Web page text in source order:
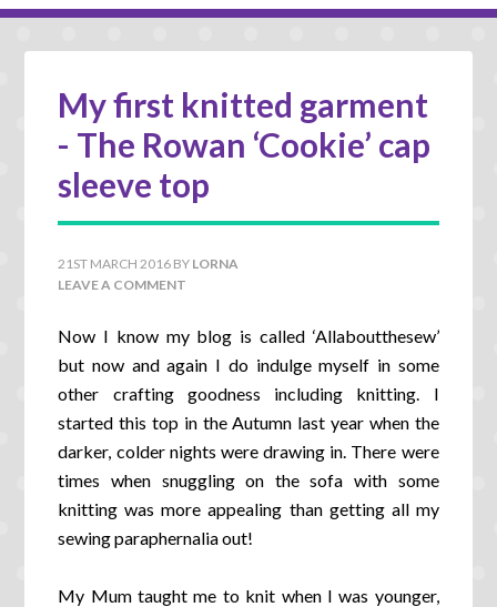
My first knitted garment
- The Rowan ‘Cookie’ cap
sleeve top
21ST MARCH 2016 BY LORNA
LEAVE A COMMENT
Now I know my blog is called ‘Allaboutthesew’
but now and again I do indulge myself in some
other crafting goodness including knitting. I
started this top in the Autumn last year when the
darker, colder nights were drawing in. There were
times when snuggling on the sofa with some
knitting was more appealing than getting all my
sewing paraphernalia out!
My Mum taught me to knit when I was younger,